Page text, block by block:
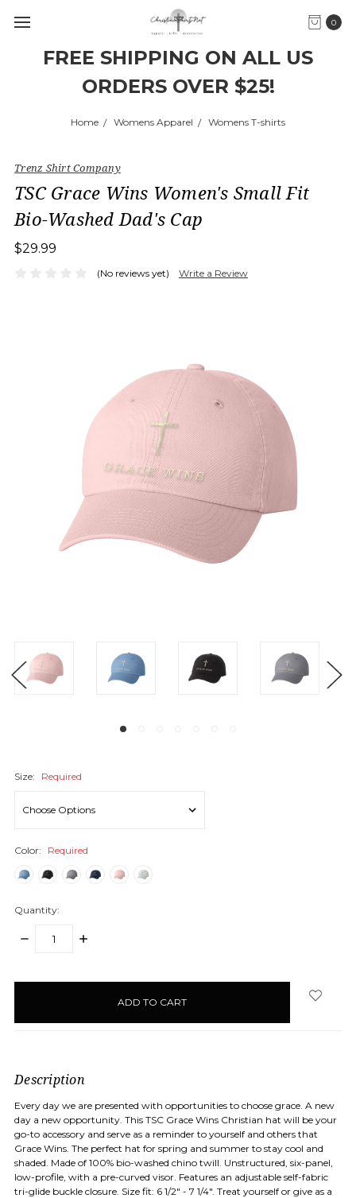
FREE SHIPPING ON ALL US
ORDERS OVER $25!
0
Home Womens Apparel Womens T-shirts
Trenz Shirt Company
TSC Grace Wins Women's Small Fit
Bio-Washed Dad's Cap
$29.99
(No reviews yet) Write a Review
Size: Required
Color: Required
Quantity:
DECREASE
INCREASE
Description
Every day we are presented with opportunities to choose grace. A new
day a new opportunity. This TSC Grace Wins Christian hat will be your
go-to accessory and serve as a reminder to yourself and others that
Grace Wins. The perfect hat for spring and summer to stay cool and
shaded. Made of 100% bio-washed chino twill. Unstructured, six-panel,
low-profile, with a pre-curved visor. Features an adjustable self-fabric
tri-glide buckle closure. Size fit: 6 1/2" - 7 1/4". Treat yourself or give as a